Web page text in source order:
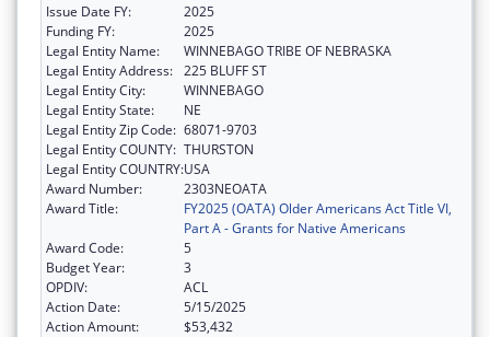
Issue Date FY:
2025
Funding FY:
2025
Legal Entity Name:
WINNEBAGO TRIBE OF NEBRASKA
Legal Entity Address: 225 BLUFF ST
Legal Entity City:
WINNEBAGO
Legal Entity State:
NE
Legal Entity Zip Code: 68071-9703
Legal Entity COUNTY: THURSTON
Legal Entity COUNTRY:USA
Award Number:
2303NEOATA
Award Title:
FY2025 (OATA) Older Americans Act Title VI,
Part A - Grants for Native Americans
Award Code:
5
Budget Year:
3
OPDIV:
ACL
Action Date:
5/15/2025
Action Amount:
$53,432